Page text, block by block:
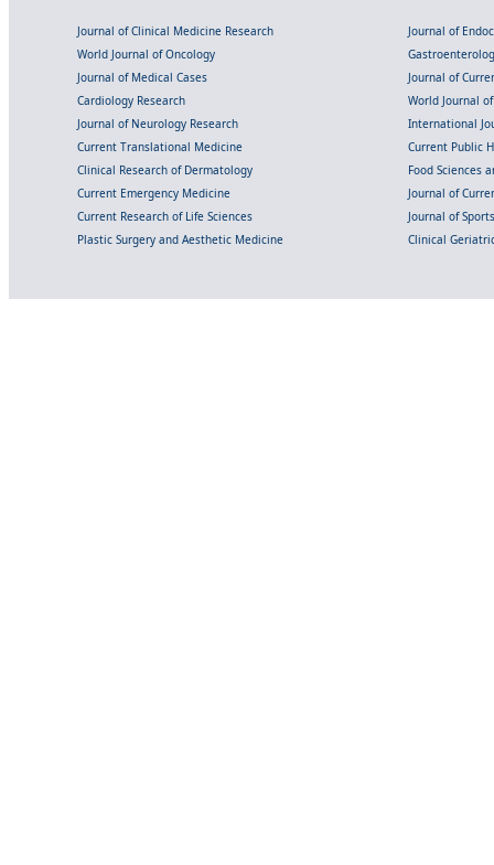
Journal of Clinical Medicine Research
Journal of
World Journal of Oncology
Journal of Medical Cases
Journal of
Cardiology Research
World Journal
Journal of Neurology Research
International
Current Translational Medicine
Current Public
Clinical Research of Dermatology
Food Sciences
Current Emergency Medicine
Journal of
Current Research of Life Sciences
Journal of
Plastic Surgery and Aesthetic Medicine
Clinical